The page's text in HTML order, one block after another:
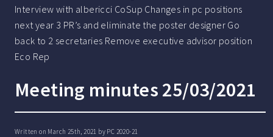
Interview with albericci CoSup Changes in pc positions
next year 3 PR’s and eliminate the poster designer Go
back to 2 secretaries Remove executive advisor position
Eco Rep
Meeting minutes 25/03/2021
Written on March 25th, 2021 by PC 2020-21